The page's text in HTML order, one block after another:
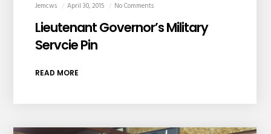
Jemcws April 30, 2015 No Comments
Lieutenant Governor’s Military
Servcie Pin
READ MORE